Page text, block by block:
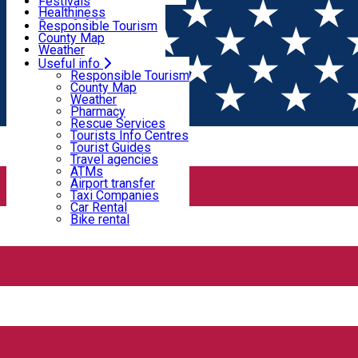
Healthiness
Sport & Adventure
SkiHarghita
Tourist programs
Experiences
Responsible Tourism
County Map
Weather
Pharmacy
Rescue Services
Tourists Info Centres
Tourist Guides
Travel agencies
ATMs
Airport transfer
Taxi Companies
Car Rental
Bike rental
Useful info
Responsible Tourism
County Map
Weather
Pharmacy
Rescue Services
Tourists Info Centres
Tourist Guides
Travel agencies
ATMs
Airport transfer
Taxi Companies
Car Rental
Bike rental
Home PLACES
Places
Guest house
4 Seasons House